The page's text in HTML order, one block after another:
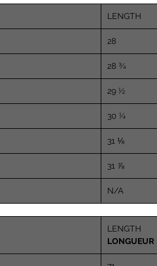
LENGTH
28
28 ¾
29 ½
30 ¼
31 ⅛
31 ⅞
N/A
LENGTH
LONGUEUR